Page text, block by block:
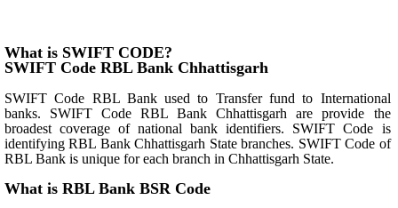
What is SWIFT CODE?
SWIFT Code RBL Bank Chhattisgarh
SWIFT Code RBL Bank used to Transfer fund to International
banks. SWIFT Code RBL Bank Chhattisgarh are provide the
broadest coverage of national bank identifiers. SWIFT Code is
identifying RBL Bank Chhattisgarh State branches. SWIFT Code of
RBL Bank is unique for each branch in Chhattisgarh State.
What is RBL Bank BSR Code